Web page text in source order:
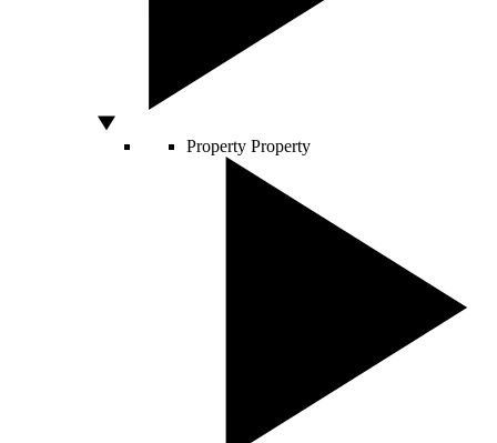
Property Property